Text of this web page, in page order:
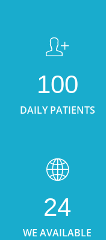
100
DAILY PATIENTS
24
WE AVAILABLE